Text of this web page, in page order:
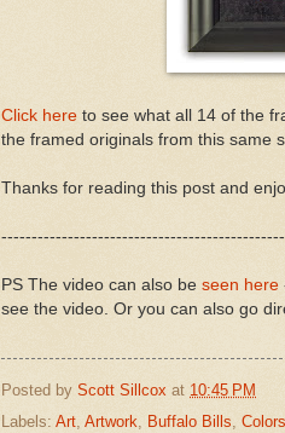
Click here to see what all 14 of the
the framed originals from this same
Thanks for reading this post and
PS The video can also be seen here
see the video. Or you can also go
Posted by Scott Sillcox at 10:45 PM
Labels: Art, Artwork, Buffalo Bills, Colors